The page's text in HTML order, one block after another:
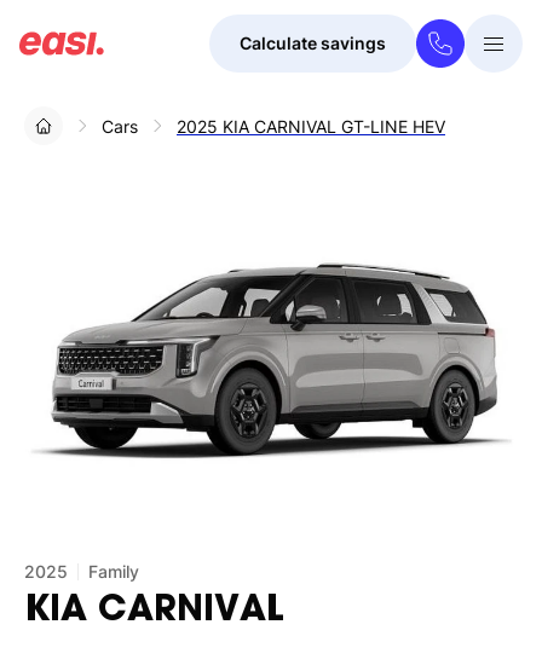
Calculate savings
Cars 2025 KIA CARNIVAL GT-LINE HEV
2025 Family
KIA CARNIVAL